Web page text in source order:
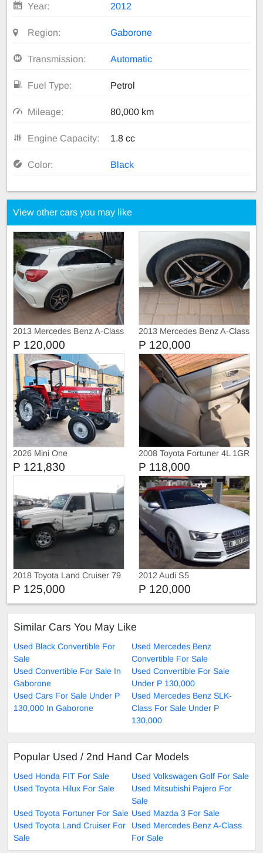
Year: 2012
Region: Gaborone
Transmission: Automatic
Fuel Type: Petrol
Mileage: 80,000 km
Engine Capacity: 1.8 cc
Color: Black
View other cars you may like
2013 Mercedes Benz A-Class
A180
P 120,000
2013 Mercedes Benz A-Class
A180
P 120,000
2026 Mini One
P 121,830
2008 Toyota Fortuner 4L 1GR
FE engine
P 118,000
2018 Toyota Land Cruiser 79
P 125,000
2012 Audi S5
P 120,000
Similar Cars You May Like
Used Black Convertible For
Sale
Used Mercedes Benz
Convertible For Sale
Used Convertible For Sale In
Gaborone
Used Convertible For Sale
Under P 130,000
Used Cars For Sale Under P
130,000 In Gaborone
Used Mercedes Benz SLK-
Class For Sale Under P
130,000
Popular Used / 2nd Hand Car Models
Used Honda FIT For Sale
Used Volkswagen Golf For Sale
Used Toyota Hilux For Sale
Used Mitsubishi Pajero For
Sale
Used Toyota Fortuner For Sale Used Mazda 3 For Sale
Used Toyota Land Cruiser For
Sale
Used Mercedes Benz A-Class
For Sale